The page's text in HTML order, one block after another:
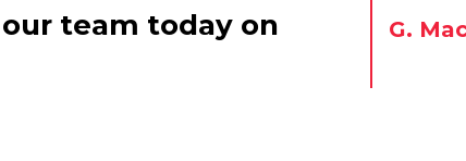
team today on
G.